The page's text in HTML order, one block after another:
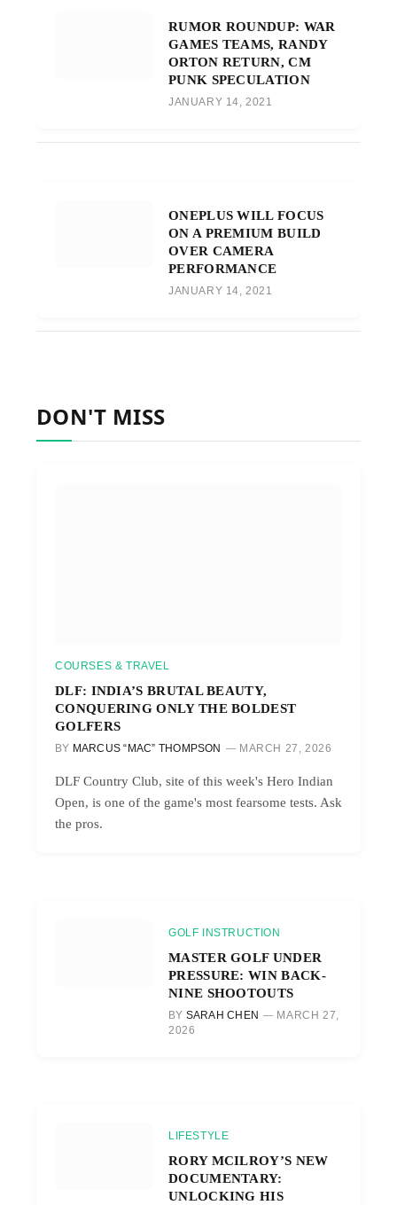
RUMOR ROUNDUP: WAR
GAMES TEAMS, RANDY
ORTON RETURN, CM
PUNK SPECULATION
JANUARY 14, 2021
ONEPLUS WILL FOCUS
ON A PREMIUM BUILD
OVER CAMERA
PERFORMANCE
JANUARY 14, 2021
DON'T MISS
COURSES & TRAVEL
DLF: INDIA’S BRUTAL BEAUTY,
CONQUERING ONLY THE BOLDEST
GOLFERS
BY MARCUS “MAC” THOMPSON MARCH 27, 2026
DLF Country Club, site of this week's Hero Indian
Open, is one of the game's most fearsome tests. Ask
the pros.
GOLF INSTRUCTION
MASTER GOLF UNDER
PRESSURE: WIN BACK-
NINE SHOOTOUTS
BY SARAH CHEN
MARCH 27,
2026
LIFESTYLE
RORY MCILROY’S NEW
DOCUMENTARY:
UNLOCKING HIS